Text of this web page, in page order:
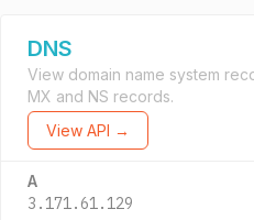
DNS
View domain name system
MX and NS records.
View API →
A
3.171.61.129